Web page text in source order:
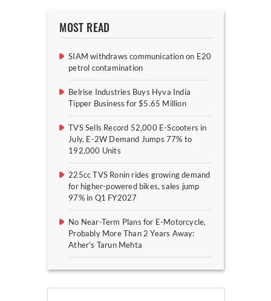
MOST READ
SIAM withdraws communication on E20
petrol contamination
Belrise Industries Buys Hyva India
Tipper Business for $5.65 Million
TVS Sells Record 52,000 E-Scooters in
July, E-2W Demand Jumps 77% to
192,000 Units
225cc TVS Ronin rides growing demand
for higher-powered bikes, sales jump
97% in Q1 FY2027
No Near-Term Plans for E-Motorcycle,
Probably More Than 2 Years Away:
Ather’s Tarun Mehta